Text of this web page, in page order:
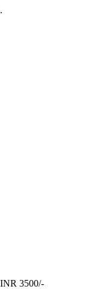
3500/-